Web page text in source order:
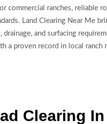
commercial ranches, reliable
Land Clearing Near Me
and surfacing
proven record in local ranch
Clearing